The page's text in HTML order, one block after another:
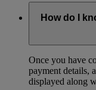
How do I
Once you have
payment details,
displayed along